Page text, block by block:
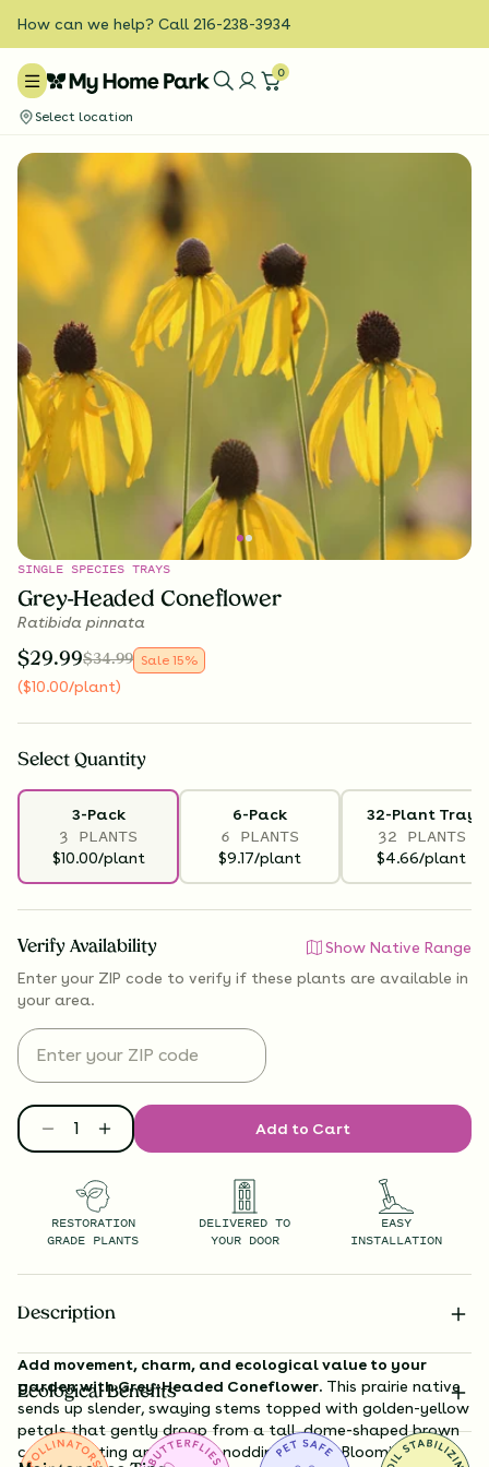
How can we help? Call 216-238-3934
0
Select location
SINGLE SPECIES TRAYS
Grey-Headed Coneflower
Ratibida pinnata
$29.99$34.99 Sale 15%
($10.00/plant)
Select Quantity
3-Pack
3 PLANTS
$10.00/plant
6-Pack
6 PLANTS
$9.17/plant
32-Plant Tray
32 PLANTS
$4.66/plant
Verify Availability
Show Native Range
Enter your ZIP code to verify if these plants are available in
your area.
Add to Cart
RESTORATION
GRADE PLANTS
DELIVERED TO
YOUR DOOR
EASY
INSTALLATION
Description
Add movement, charm, and ecological value to your
garden with Grey-Headed Coneflower. This prairie native
sends up slender, swaying stems topped with golden-yellow
petals that gently droop from a tall, dome-shaped brown
cone—creating an elegant, nodding effect. Blooming from
Ecological Benefits